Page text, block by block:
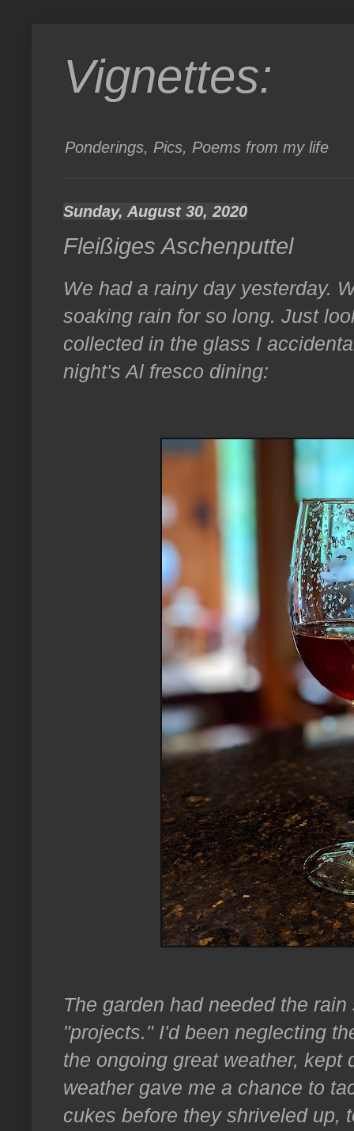
Vignettes:
Ponderings, Pics, Poems from my life
Sunday, August 30, 2020
Fleißiges Aschenputtel
We had a rainy day yesterday.
soaking rain for so long. Just
collected in the glass I
night's Al fresco dining:
The garden had needed the
"projects." I'd been neglecting
the ongoing great weather, kept
weather gave me a chance to
cukes before they shriveled up,